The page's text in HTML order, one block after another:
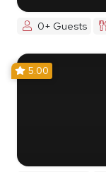
0+ Guests
5.00